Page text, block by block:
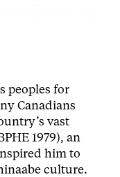
peoples for
Canadians
vast
1979), an
him to
culture.